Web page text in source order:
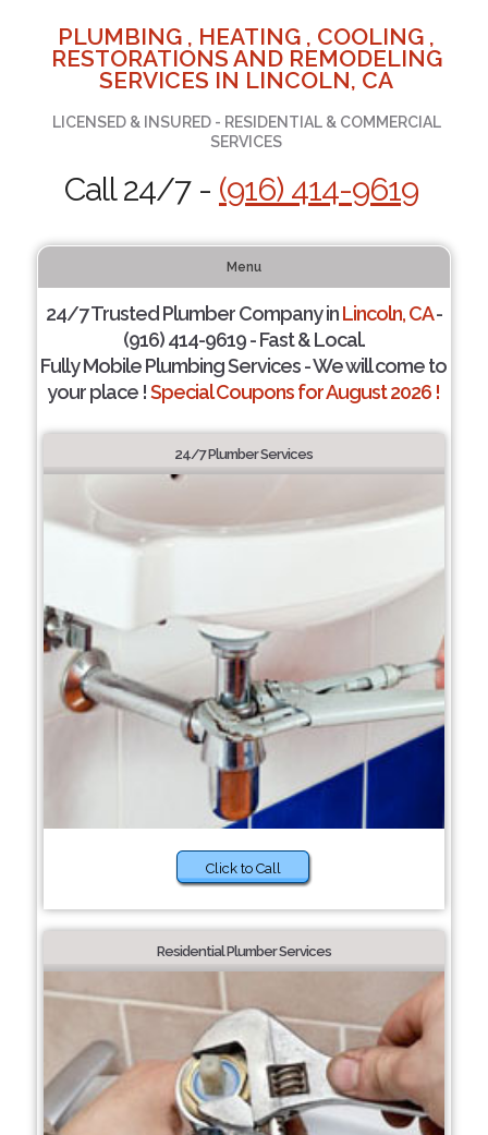
PLUMBING , HEATING , COOLING ,
RESTORATIONS AND REMODELING
SERVICES IN LINCOLN, CA
LICENSED & INSURED - RESIDENTIAL & COMMERCIAL
SERVICES
Call 24/7 - (916) 414-9619
Menu
24/7 Trusted Plumber Company inLincoln, CA-
(916) 414-9619 - Fast & Local.
Fully Mobile Plumbing Services - We will come to
your place !Special Coupons for August 2026 !
24/7 Plumber Services
Click to Call
Residential Plumber Services